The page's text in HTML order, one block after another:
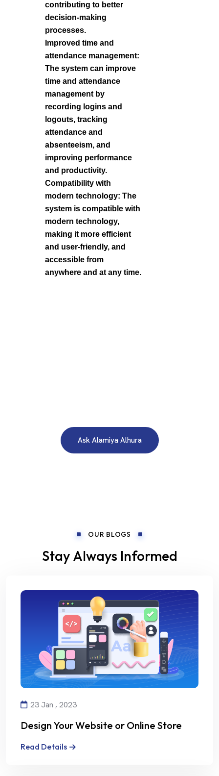
contributing to better
decision-making
processes.
Improved time and
attendance management:
The system can improve
time and attendance
management by
recording logins and
logouts, tracking
attendance and
absenteeism, and
improving performance
and productivity.
Compatibility with
modern technology: The
system is compatible with
modern technology,
making it more efficient
and user-friendly, and
accessible from
anywhere and at any time.
Ask Alamiya Alhura
OUR BLOGS
Stay Always Informed
23 Jan , 2023
Design Your Website or Online Store
Read Details